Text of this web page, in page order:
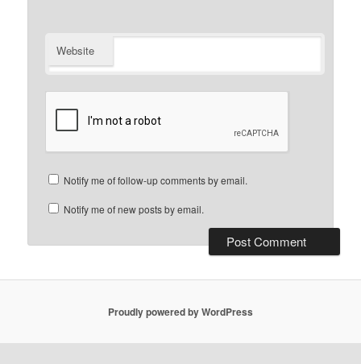
Website
Notify me of follow-up comments by email.
Notify me of new posts by email.
Proudly powered by WordPress